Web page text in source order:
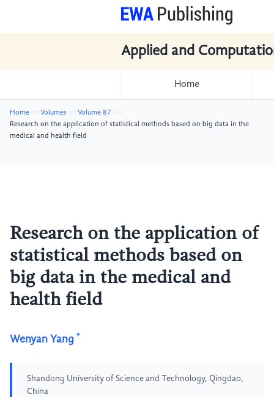
Applied and
Home
Home Volumes
Volume 87
Research on the application of statistical methods based on big data in the
medical and health field
Research on the application of
statistical methods based on
big data in the medical and
health field
Wenyan Yang *
Shandong University of Science and Technology, Qingdao,
China